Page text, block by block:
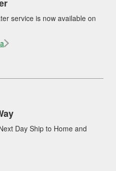
service is now available on
Day Ship to Home and